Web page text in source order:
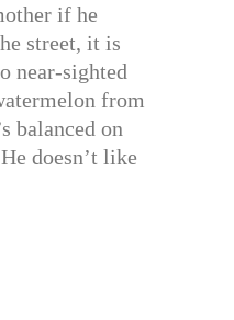
if he
street, it is
near-sighted
from
balanced on
doesn’t like